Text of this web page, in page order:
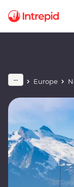
Europe